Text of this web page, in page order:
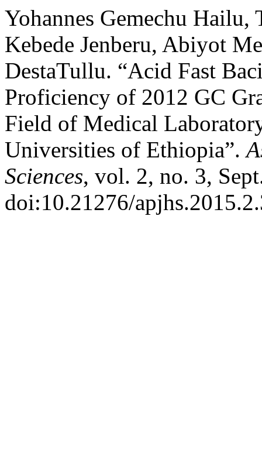
Yohannes Gemechu Hailu,
Kebede Jenberu, Abiyot
DestaTullu. “Acid Fast
Proficiency of 2012 GC
Field of Medical
Universities of Ethiopia”.
Sciences, vol. 2, no. 3,
doi:10.21276/